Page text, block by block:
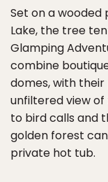
Set on a wooded
Lake, the tree
Glamping
combine
domes, with
unfiltered view of
to bird calls and
golden forest
private hot tub.